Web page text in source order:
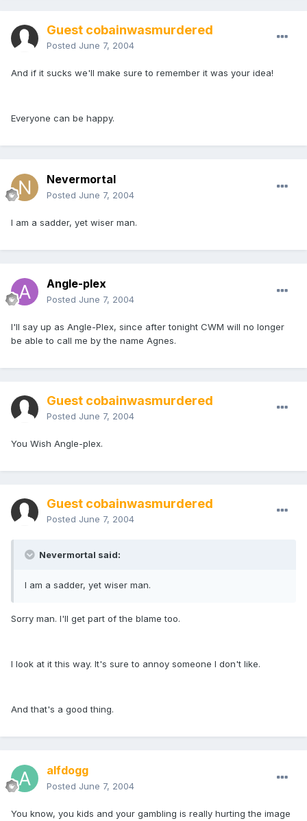
Guest cobainwasmurdered
Posted June 7, 2004
And if it sucks we'll make sure to remember it was your idea!
Everyone can be happy.
Nevermortal
Posted June 7, 2004
I am a sadder, yet wiser man.
Angle-plex
Posted June 7, 2004
I'll say up as Angle-Plex, since after tonight CWM will no longer
be able to call me by the name Agnes.
Guest cobainwasmurdered
Posted June 7, 2004
You Wish Angle-plex.
Guest cobainwasmurdered
Posted June 7, 2004
Nevermortal said:
I am a sadder, yet wiser man.
Sorry man. I'll get part of the blame too.
I look at it this way. It's sure to annoy someone I don't like.
And that's a good thing.
alfdogg
Posted June 7, 2004
You know, you kids and your gambling is really hurting the image